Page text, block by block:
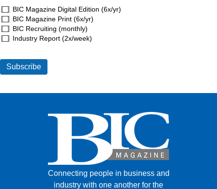
BIC Magazine Digital Edition (6x/yr)
BIC Magazine Print (6x/yr)
BIC Recruiting (monthly)
Industry Report (2x/week)
Connecting people in business and
industry with one another for the